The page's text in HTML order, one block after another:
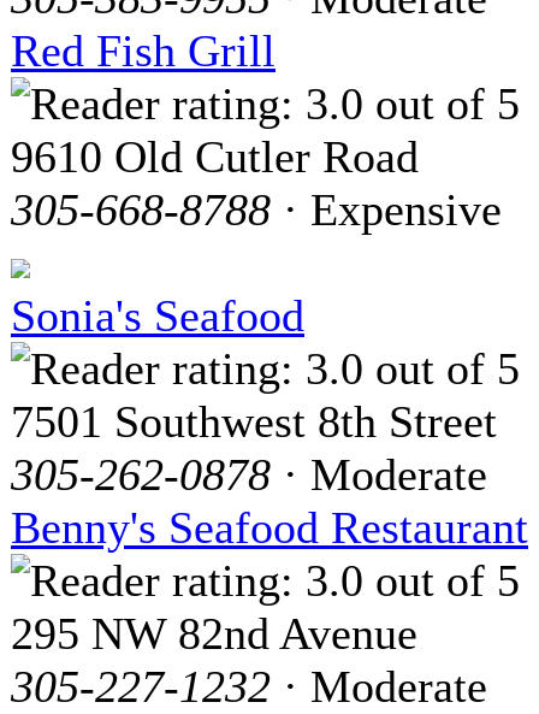
Red Fish Grill
9610 Old Cutler Road
305-668-8788 · Expensive
Sonia's Seafood
7501 Southwest 8th Street
305-262-0878 · Moderate
Benny's Seafood Restaurant
295 NW 82nd Avenue
305-227-1232 · Moderate